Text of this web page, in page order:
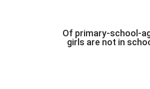
Of primary-school-
girls are not in